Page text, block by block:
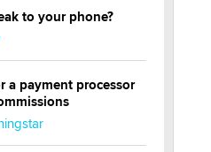
to your phone?
a payment processor